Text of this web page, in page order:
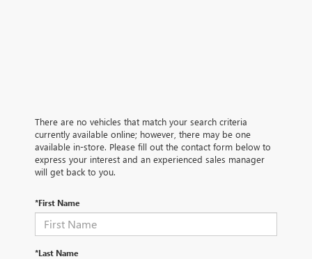
There are no vehicles that match your search criteria
currently available online; however, there may be one
available in-store. Please fill out the contact form below to
express your interest and an experienced sales manager
will get back to you.
*First Name
*Last Name